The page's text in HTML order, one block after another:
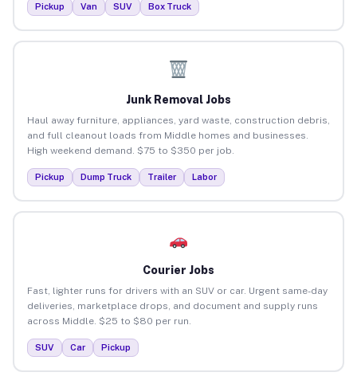
Pickup Van SUV Box Truck
Junk Removal Jobs
Haul away furniture, appliances, yard waste, construction debris,
and full cleanout loads from Middle homes and businesses.
High weekend demand. $75 to $350 per job.
Pickup Dump Truck Trailer Labor
Courier Jobs
Fast, lighter runs for drivers with an SUV or car. Urgent same-day
deliveries, marketplace drops, and document and supply runs
across Middle. $25 to $80 per run.
SUV Car Pickup